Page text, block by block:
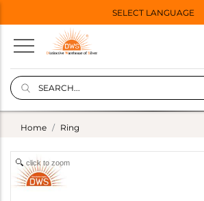
SELECT LANGUAGE
Home Ring
click to zoom